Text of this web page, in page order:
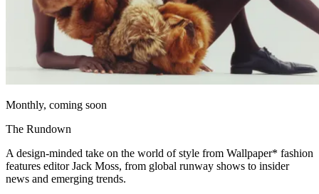
Monthly, coming soon
The Rundown
A design-minded take on the world of style from Wallpaper* fashion
features editor Jack Moss, from global runway shows to insider
news and emerging trends.